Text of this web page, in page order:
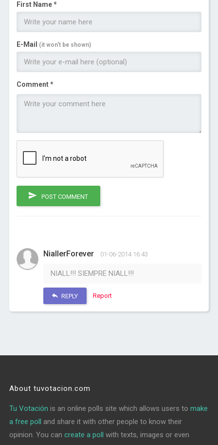
First Name *
E-Mail (it won't be shown)
Comment *
POST COMMENT
NiallerForever 01-06-2014 16:43
NIALL!!! SIEMPRE NIALL!!!
REPLY Report
About tuvotacion.com
Tu Votación is an online polls site which allows users tomake
a free poll and share it with other people to know their
opinion. You cancreate a poll with texts, images or even